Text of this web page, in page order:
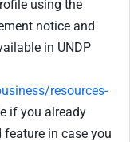
using the
notice and
in UNDP
resources-
if you already
feature in case you